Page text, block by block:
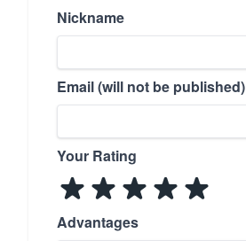
Nickname
Email (will not be published)
Your Rating
Advantages